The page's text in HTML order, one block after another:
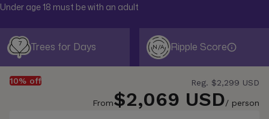
Under age 18 must be with an adult
7 Trees for Days N/A Ripple Score
Reg. $2,299 USD
From$2,069 USD/ person
10% off